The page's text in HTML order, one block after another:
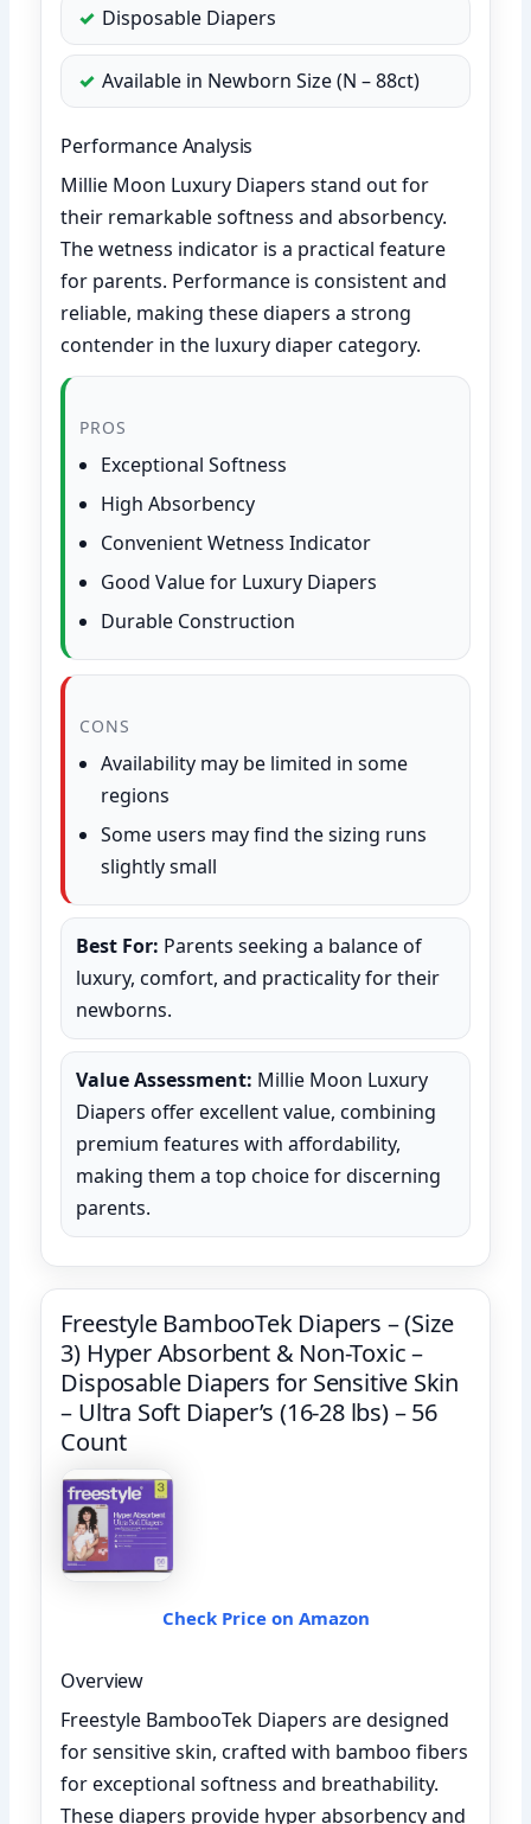
Disposable Diapers
Available in Newborn Size (N – 88ct)
Performance Analysis
Millie Moon Luxury Diapers stand out for
their remarkable softness and absorbency.
The wetness indicator is a practical feature
for parents. Performance is consistent and
reliable, making these diapers a strong
contender in the luxury diaper category.
PROS
Exceptional Softness
High Absorbency
Convenient Wetness Indicator
Good Value for Luxury Diapers
Durable Construction
CONS
Availability may be limited in some
regions
Some users may find the sizing runs
slightly small
Best For: Parents seeking a balance of
luxury, comfort, and practicality for their
newborns.
Value Assessment: Millie Moon Luxury
Diapers offer excellent value, combining
premium features with affordability,
making them a top choice for discerning
parents.
Freestyle BambooTek Diapers – (Size
3) Hyper Absorbent & Non-Toxic –
Disposable Diapers for Sensitive Skin
– Ultra Soft Diaper’s (16-28 lbs) – 56
Count
Check Price on Amazon
Overview
Freestyle BambooTek Diapers are designed
for sensitive skin, crafted with bamboo fibers
for exceptional softness and breathability.
These diapers provide hyper absorbency and